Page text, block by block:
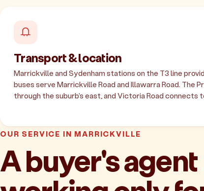
Transport & location
Marrickville and Sydenham stations on the T3 line
buses serve Marrickville Road and Illawarra Road. The
through the suburb's east, and Victoria Road connects
OUR SERVICE IN MARRICKVILLE
A buyer's agent